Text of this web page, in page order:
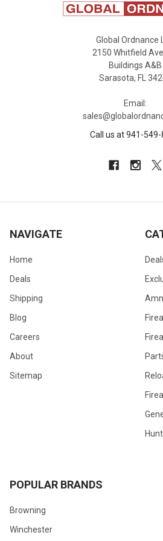
Global Ordnance
2150 Whitfield
Buildings A&B
Sarasota, FL
Email:
Call us at 941-549-
NAVIGATE
Home
Deals
Shipping
Blog
Careers
About
Sitemap
POPULAR BRANDS
Browning
Winchester